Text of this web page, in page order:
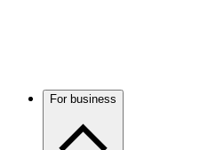
For business